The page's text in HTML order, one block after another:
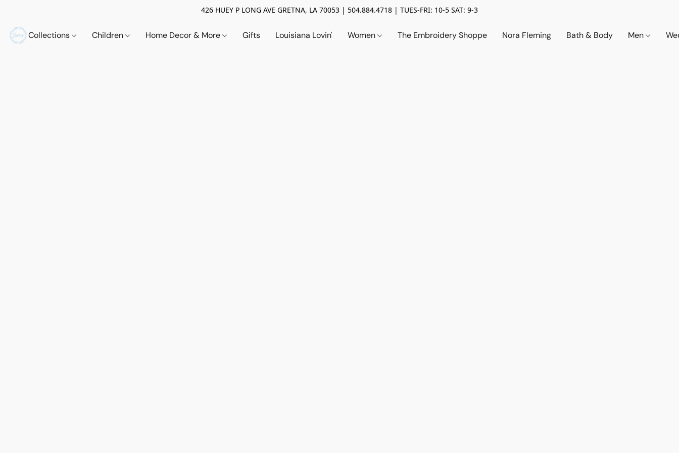
426 HUEY P LONG AVE GRETNA, LA 70053 | 504.884.4718 | TUES-FRI: 10-5 SAT: 9-3
Collections Children Home Decor & More Gifts Louisiana Lovin' Women The Embroidery Shoppe Nora Fleming Bath & Body Men